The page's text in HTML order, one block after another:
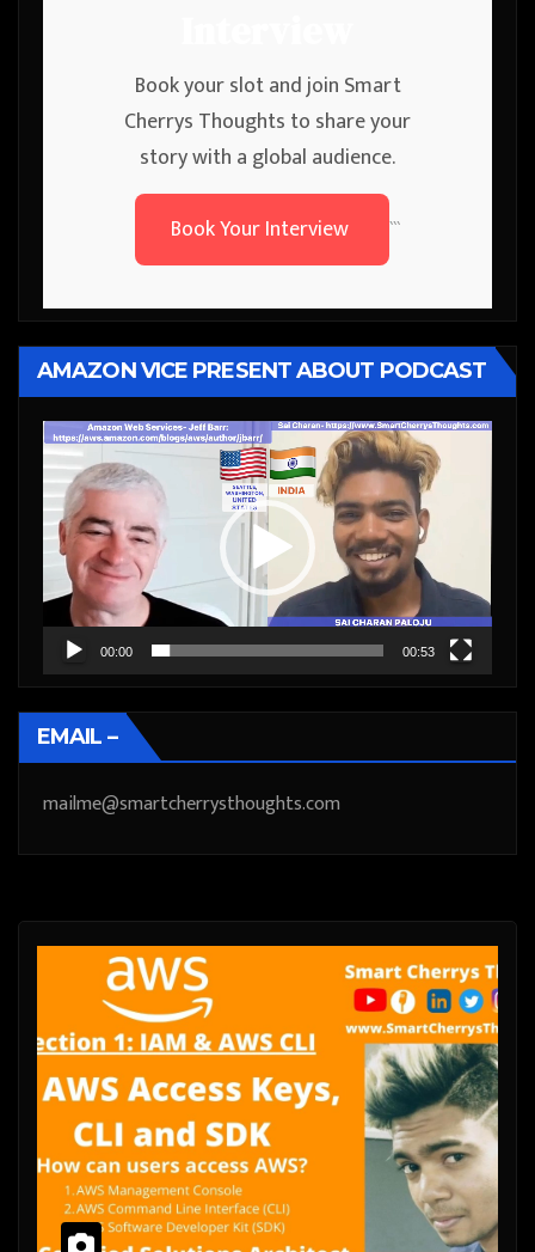
Book your slot and join Smart
Cherrys Thoughts to share your
story with a global audience.
Book Your Interview
```
AMAZON VICE PRESENT ABOUT PODCAST
Video
Player
00:00 00:53
EMAIL –
mailme@smartcherrysthoughts.com